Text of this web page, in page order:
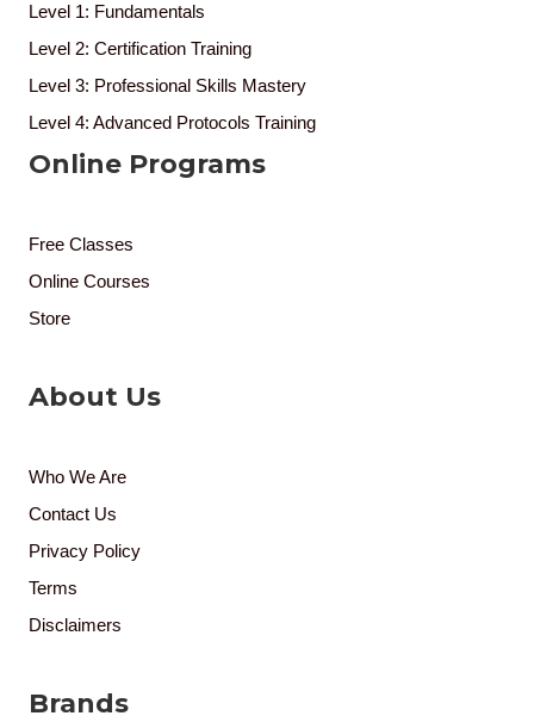
Level 1: Fundamentals
Level 2: Certification Training
Level 3: Professional Skills Mastery
Level 4: Advanced Protocols Training
Online Programs
Free Classes
Online Courses
Store
About Us
Who We Are
Contact Us
Privacy Policy
Terms
Disclaimers
Brands